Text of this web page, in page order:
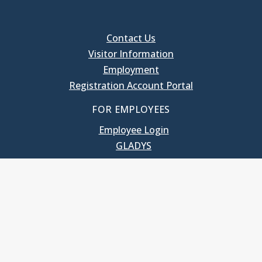
Contact Us
Visitor Information
Employment
Registration Account Portal
FOR EMPLOYEES
Employee Login
GLADYS